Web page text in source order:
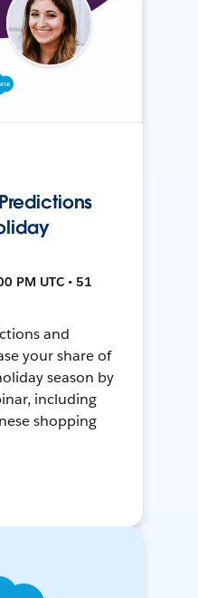
PM UTC • 51
and
your share of
season by
including
shopping